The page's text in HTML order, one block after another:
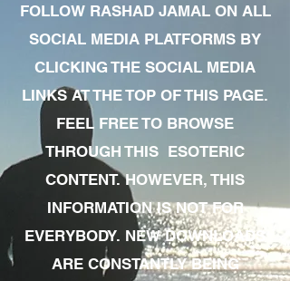
FOLLOW RASHAD JAMAL ON ALL
SOCIAL MEDIA PLATFORMS BY
CLICKING THE SOCIAL MEDIA
LINKS AT THE TOP OF THIS PAGE.
FEEL FREE TO BROWSE
THROUGH THIS ESOTERIC
CONTENT. HOWEVER, THIS
INFORMATION IS NOT FOR
EVERYBODY. NEW DOWNLOADS
ARE CONSTANTLY BEING